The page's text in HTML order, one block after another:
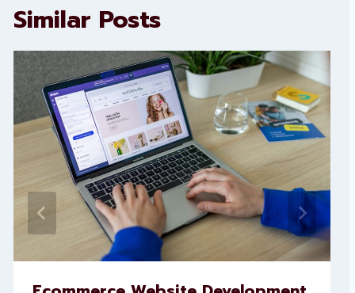
Similar Posts